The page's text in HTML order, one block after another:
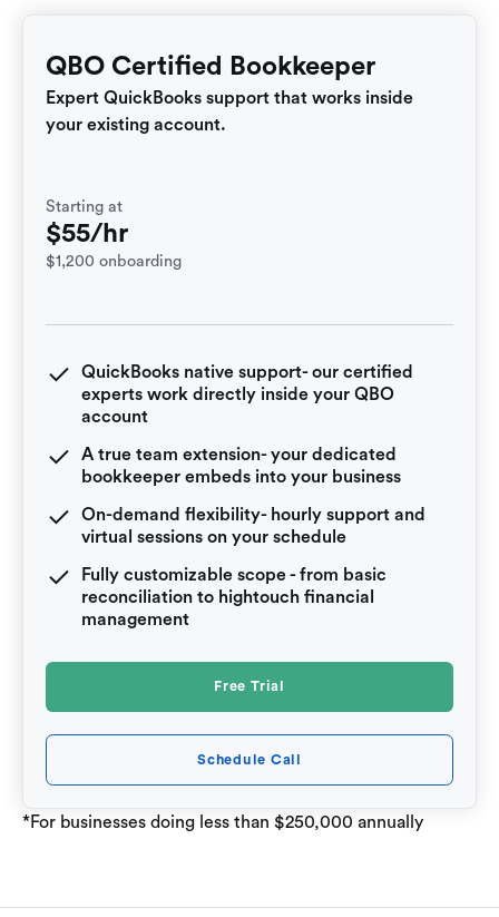
QBO Certified Bookkeeper
Expert QuickBooks support that works inside
your existing account.
Starting at
$55/hr
$1,200 onboarding
QuickBooks native support- our certified
experts work directly inside your QBO
account
A true team extension- your dedicated
bookkeeper embeds into your business
On-demand flexibility- hourly support and
virtual sessions on your schedule
Fully customizable scope - from basic
reconciliation to hightouch financial
management
Free Trial
Schedule Call
*For businesses doing less than $250,000 annually